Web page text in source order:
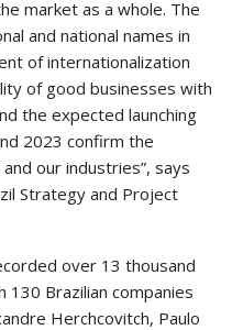
market as a whole. The
and national names in
of internationalization
of good businesses with
the expected launching
2023 confirm the
our industries”, says
Strategy and Project
over 13 thousand
Brazilian companies
Herchcovitch, Paulo